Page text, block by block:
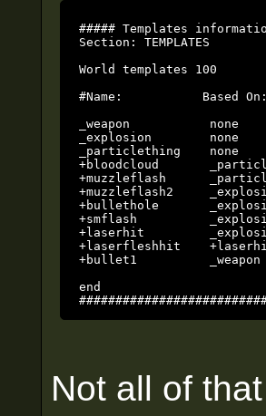
##### Templates
Section: TEMPLATES
World templates 100
#Name:           Based
_weapon           none
_explosion        none
_particlething    none
+bloodcloud
+muzzleflash
+muzzleflash2
+bullethole
+smflash
+laserhit         _explosion
+laserfleshhit
+bullet1          _weapon
end
Not all of